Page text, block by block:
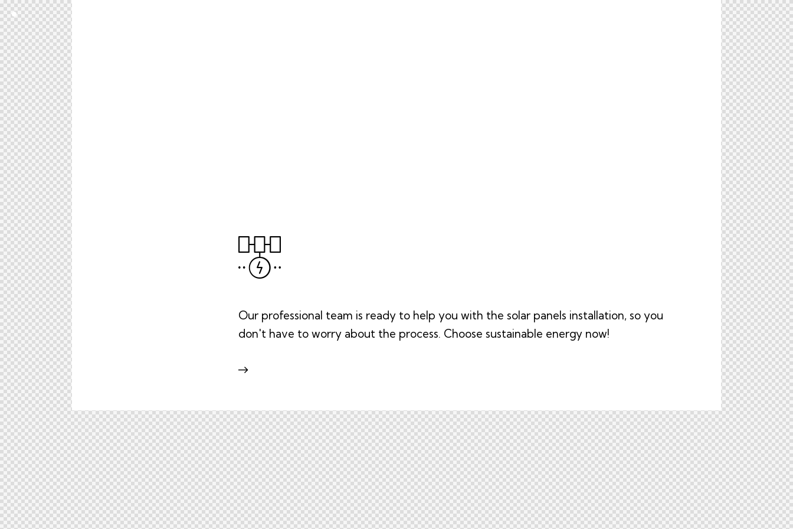
Our professional team is ready to help you with the solar panels installation, so you
don't have to worry about the process. Choose sustainable energy now!